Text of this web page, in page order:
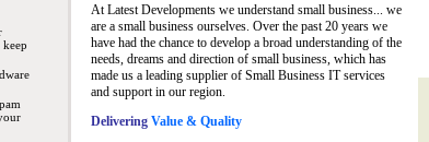
keep
At Latest Developments we understand small business... we
are a small business ourselves. Over the past 20 years we
have had the chance to develop a broad understanding of the
needs, dreams and direction of small business, which has
made us a leading supplier of Small Business IT services
and support in our region.
Delivering Value & Quality